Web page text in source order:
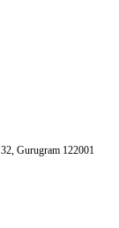
Gurugram 122001